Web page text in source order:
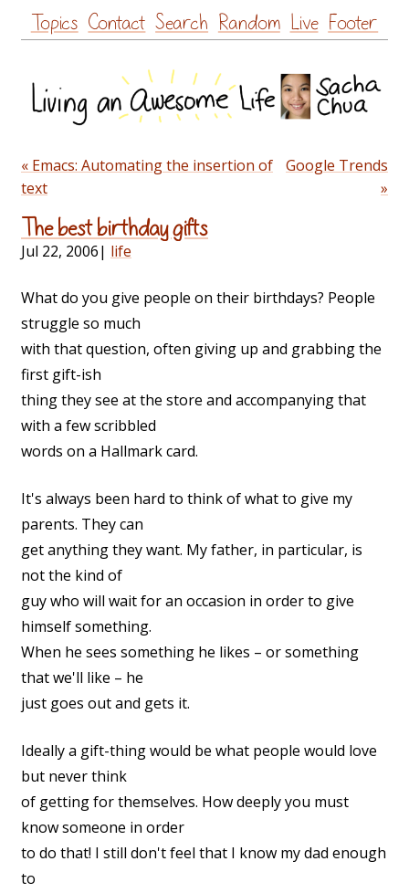
Skip
to
Topics Contact Search Random Live Footer
« Emacs: Automating the insertion of
text
Google Trends
»
The best birthday gifts
Jul 22, 2006| life
What do you give people on their birthdays? People
struggle so much
with that question, often giving up and grabbing the
first gift-ish
thing they see at the store and accompanying that
with a few scribbled
words on a Hallmark card.
It's always been hard to think of what to give my
parents. They can
get anything they want. My father, in particular, is
not the kind of
guy who will wait for an occasion in order to give
himself something.
When he sees something he likes – or something
that we'll like – he
just goes out and gets it.
Ideally a gift-thing would be what people would love
but never think
of getting for themselves. How deeply you must
know someone in order
to do that! I still don't feel that I know my dad enough
to